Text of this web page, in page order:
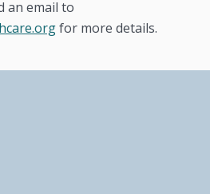
an email to
for more details.